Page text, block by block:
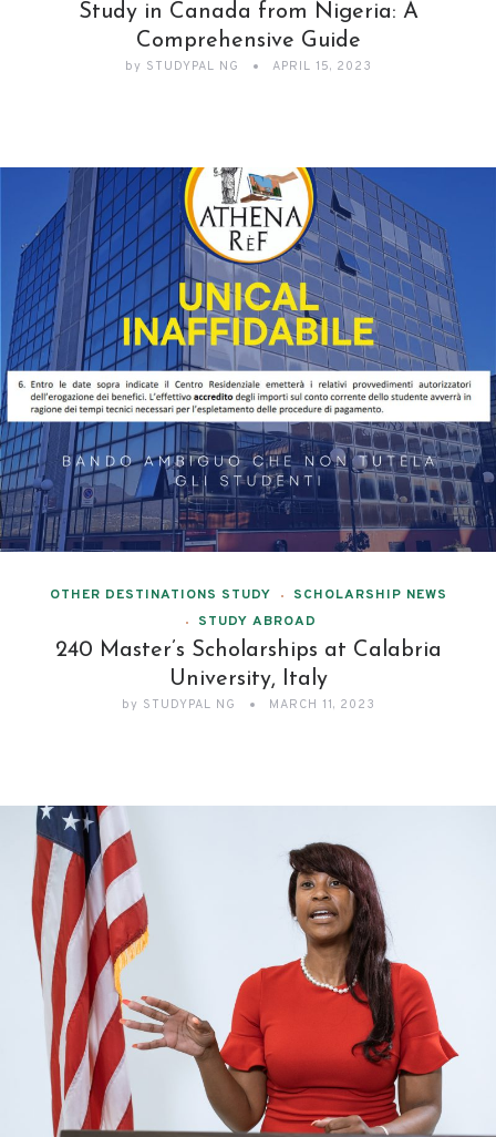
Study in Canada from Nigeria: A
Comprehensive Guide
by STUDYPAL NG APRIL 15, 2023
OTHER DESTINATIONS STUDY
SCHOLARSHIP NEWS
STUDY ABROAD
240 Master’s Scholarships at Calabria
University, Italy
by STUDYPAL NG MARCH 11, 2023